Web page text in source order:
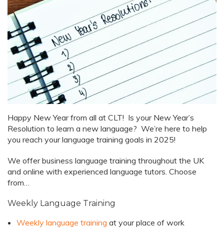
Happy New Year from all at CLT! Is your New Year’s
Resolution to learn a new language? We’re here to help
you reach your language training goals in 2025!
We offer business language training throughout the UK
and online with experienced language tutors. Choose
from…
Weekly Language Training
Weekly language training at your place of work